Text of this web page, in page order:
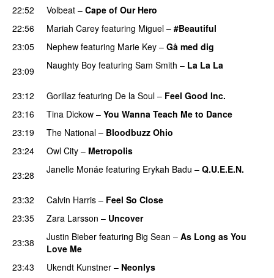
22:52
Volbeat – Cape of Our Hero
22:56 Mariah Carey featuring Miguel – #Beautiful
23:05
Nephew featuring Marie Key – Gå med dig
23:09
Naughty Boy featuring Sam Smith – La La La
23:12 Gorillaz featuring De la Soul – Feel Good Inc.
23:16
Tina Dickow – You Wanna Teach Me to Dance
23:19
The National – Bloodbuzz Ohio
23:24 Owl City – Metropolis
23:28 Janelle Monáe featuring Erykah Badu – Q.U.E.E.N.
23:32 Calvin Harris – Feel So Close
23:35
Zara Larsson – Uncover
23:38
Justin Bieber featuring Big Sean – As Long as You
Love Me
23:43
Ukendt Kunstner – Neonlys